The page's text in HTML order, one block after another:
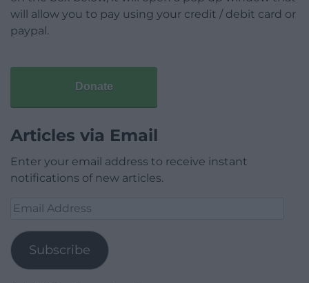
will allow you to pay using your credit / debit card or
paypal.
Donate
Articles via Email
Enter your email address to receive instant
notifications of new articles.
Email
Subscribe